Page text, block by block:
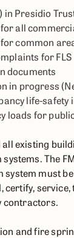
in Presidio
all
common
for FLS
documents
in progress
life-safety
loads for
existing
The
system must
certify,
contractors.
and fire